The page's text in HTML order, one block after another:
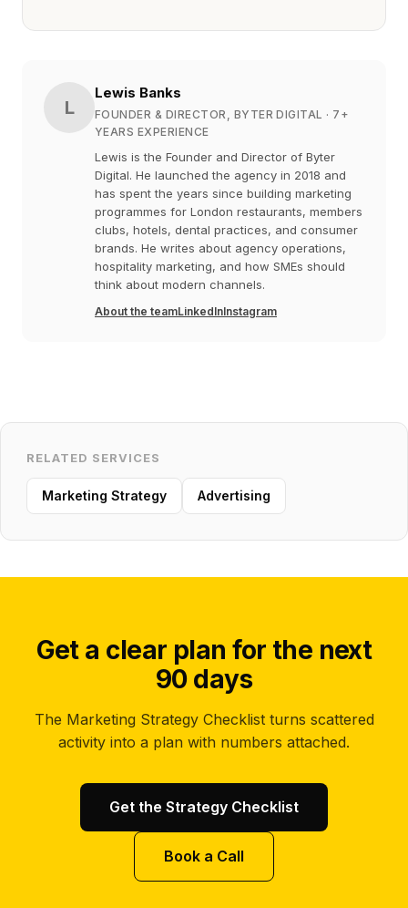
L
Lewis Banks
FOUNDER & DIRECTOR, BYTER DIGITAL · 7+
YEARS EXPERIENCE
Lewis is the Founder and Director of Byter
Digital. He launched the agency in 2018 and
has spent the years since building marketing
programmes for London restaurants, members
clubs, hotels, dental practices, and consumer
brands. He writes about agency operations,
hospitality marketing, and how SMEs should
think about modern channels.
About the teamLinkedInInstagram
RELATED SERVICES
Marketing Strategy Advertising
Get a clear plan for the next
90 days
The Marketing Strategy Checklist turns scattered
activity into a plan with numbers attached.
Get the Strategy Checklist
Book a Call